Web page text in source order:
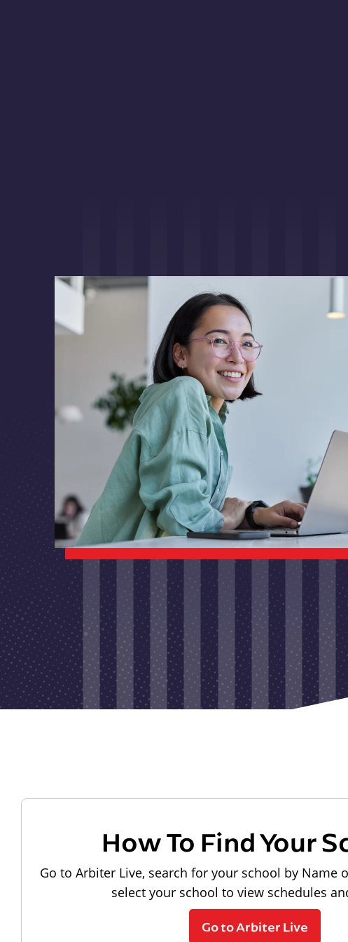
How To Find Your
Go to Arbiter Live, search for your school by Name
select your school to view schedules
Go to Arbiter Live